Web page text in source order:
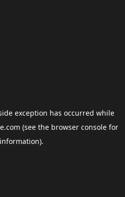
exception has occurred while
(see the browser consolefor